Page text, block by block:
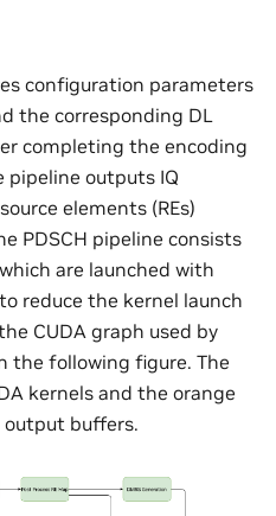
configuration parameters
the corresponding DL
completing the encoding
pipeline outputs IQ
elements (REs)
PDSCH pipeline consists
are launched with
reduce the kernel launch
CUDA graph used by
the following figure. The
kernels and the orange
output buffers.